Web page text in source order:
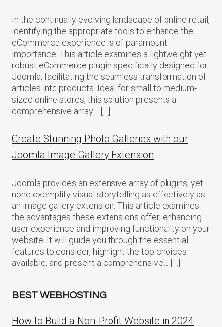
In the continually evolving landscape of online retail,
identifying the appropriate tools to enhance the
eCommerce experience is of paramount
importance. This article examines a lightweight yet
robust eCommerce plugin specifically designed for
Joomla, facilitating the seamless transformation of
articles into products. Ideal for small to medium-
sized online stores, this solution presents a
comprehensive array… […]
Create Stunning Photo Galleries with our
Joomla Image Gallery Extension
Joomla provides an extensive array of plugins, yet
none exemplify visual storytelling as effectively as
an image gallery extension. This article examines
the advantages these extensions offer, enhancing
user experience and improving functionality on your
website. It will guide you through the essential
features to consider, highlight the top choices
available, and present a comprehensive… […]
BEST WEBHOSTING
How to Build a Non-Profit Website in 2024